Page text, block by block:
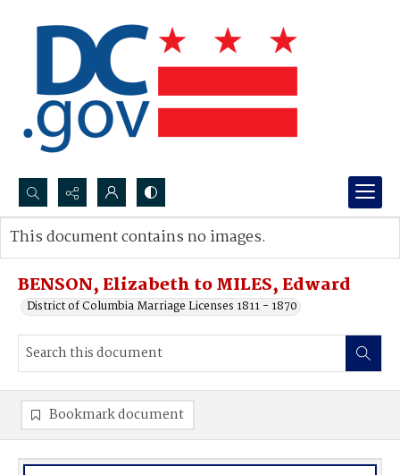
Search...
Advanced search
BENSON, Elizabeth to MILES, Edward
District of Columbia Marriage Licenses 1811 - 1870
This document contains no images.
Bookmark document